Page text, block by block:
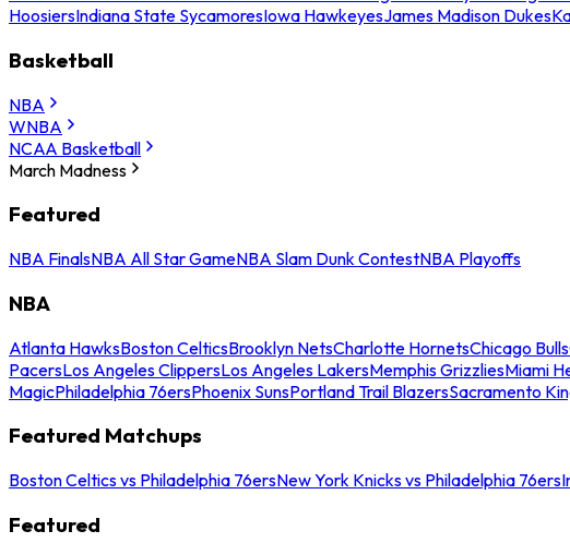
HoosiersIndiana State SycamoresIowa HawkeyesJames Madison Dukes
Basketball
NBA
WNBA
NCAA Basketball
March Madness
Featured
NBA FinalsNBA All Star GameNBA Slam Dunk ContestNBA Playoffs
NBA
Atlanta HawksBoston CelticsBrooklyn NetsCharlotte HornetsChicago Bulls
PacersLos Angeles ClippersLos Angeles LakersMemphis GrizzliesMiami
MagicPhiladelphia 76ersPhoenix SunsPortland Trail BlazersSacramento
Featured Matchups
Boston Celtics vs Philadelphia 76ersNew York Knicks vs Philadelphia 76ers
Featured